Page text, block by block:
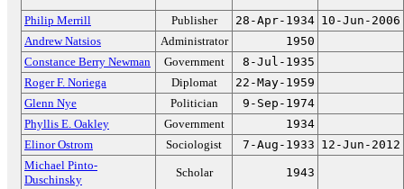
Philip Merrill Publisher 28-Apr-1934 10-Jun-2006
Andrew Natsios
Administrator
1950
Constance Berry Newman
Government
8-Jul-1935
Roger F. Noriega
Diplomat
22-May-1959
Glenn Nye
Politician
9-Sep-1974
Phyllis E. Oakley
Government
1934
Elinor Ostrom
Sociologist 7-Aug-1933 12-Jun-2012
Michael Pinto-
Duschinsky
Scholar 1943